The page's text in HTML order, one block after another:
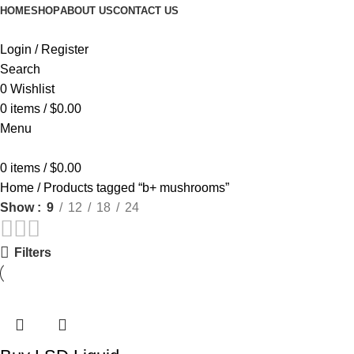
HOMESHOPABOUT USCONTACT US
Login / Register
Search
0 Wishlist
0 items / $0.00
Menu
0 items / $0.00
Home
Products tagged “b+ mushrooms”
Show
9 12 18 24
Filters